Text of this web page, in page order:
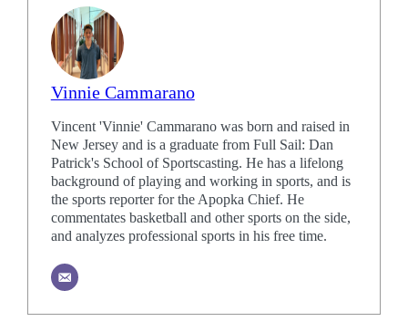
Vinnie Cammarano
Vincent 'Vinnie' Cammarano was born and raised in
New Jersey and is a graduate from Full Sail: Dan
Patrick's School of Sportscasting. He has a lifelong
background of playing and working in sports, and is
the sports reporter for the Apopka Chief. He
commentates basketball and other sports on the side,
and analyzes professional sports in his free time.